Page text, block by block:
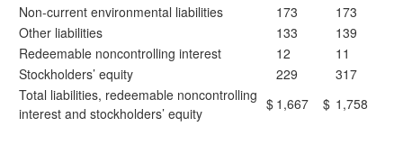
Non-current environmental liabilities
173
173
Other liabilities
133
139
Redeemable noncontrolling interest
12
11
Stockholders’ equity
229
317
Total liabilities, redeemable noncontrolling
interest and stockholders’ equity
$ 1,667 $ 1,758